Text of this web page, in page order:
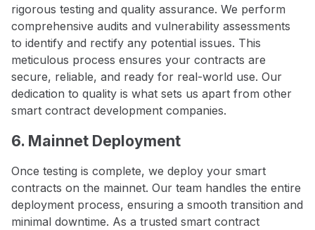
rigorous testing and quality assurance. We perform
comprehensive audits and vulnerability assessments
to identify and rectify any potential issues. This
meticulous process ensures your contracts are
secure, reliable, and ready for real-world use. Our
dedication to quality is what sets us apart from other
smart contract development companies.
6. Mainnet Deployment
Once testing is complete, we deploy your smart
contracts on the mainnet. Our team handles the entire
deployment process, ensuring a smooth transition and
minimal downtime. As a trusted smart contract